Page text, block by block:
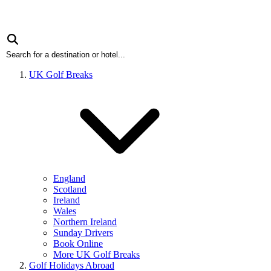
UK Golf Breaks
England
Scotland
Ireland
Wales
Northern Ireland
Sunday Drivers
Book Online
More UK Golf Breaks
Golf Holidays Abroad